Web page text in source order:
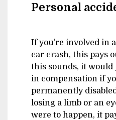
Personal
If you’re involved in
car crash, this pays
this sounds, it would
in compensation if
permanently
losing a limb or an
were to happen, it